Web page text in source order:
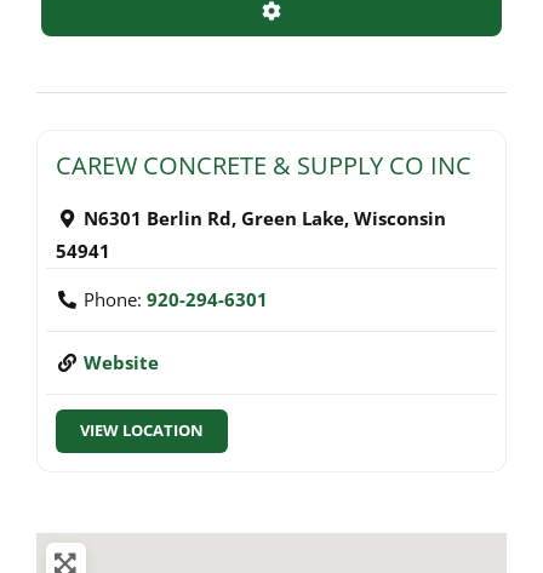
Advanced Filters
CAREW CONCRETE & SUPPLY CO INC
N6301 Berlin Rd, Green Lake, Wisconsin
54941
Phone: 920-294-6301
Website
VIEW LOCATION